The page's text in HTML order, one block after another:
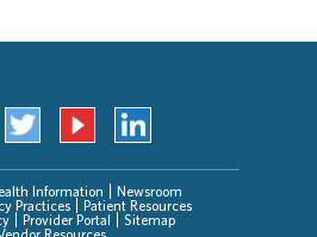
Information
Newsroom
Practices
Patient Resources
Provider Portal
Sitemap